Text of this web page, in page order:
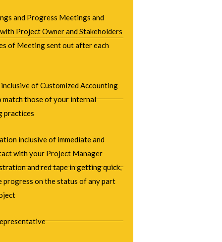
and Progress Meetings and
Project Owner and Stakeholders
of Meeting sent out after each
of Customized Accounting
match those of your internal
practices
inclusive of immediate and
with your Project Manager
and red tape in getting quick,
progress on the status of any part